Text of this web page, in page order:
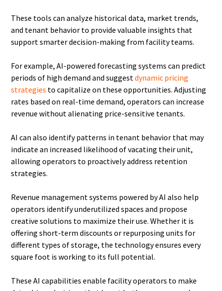
These tools can analyze historical data, market trends,
and tenant behavior to provide valuable insights that
support smarter decision-making from facility teams.
For example, AI-powered forecasting systems can predict
periods of high demand and suggestdynamic pricing
strategies to capitalize on these opportunities. Adjusting
rates based on real-time demand, operators can increase
revenue without alienating price-sensitive tenants.
AI can also identify patterns in tenant behavior that may
indicate an increased likelihood of vacating their unit,
allowing operators to proactively address retention
strategies.
Revenue management systems powered by AI also help
operators identify underutilized spaces and propose
creative solutions to maximize their use. Whether it is
offering short-term discounts or repurposing units for
different types of storage, the technology ensures every
square foot is working to its full potential.
These AI capabilities enable facility operators to make